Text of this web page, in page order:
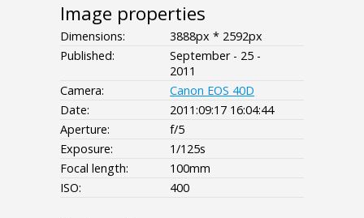
Image properties
Dimensions:
3888px * 2592px
Published:
September - 25 -
2011
Camera:
Canon EOS 40D
Date:
2011:09:17 16:04:44
Aperture:
f/5
Exposure:
1/125s
Focal length:
100mm
ISO:
400